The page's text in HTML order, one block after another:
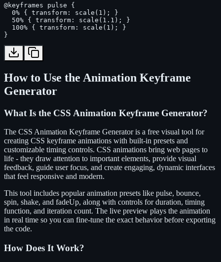
@keyframes pulse {
  0% { transform: scale(1); }
  50% { transform: scale(1.1); }
  100% { transform: scale(1); }
}
How to Use the Animation Keyframe
Generator
What Is the CSS Animation Keyframe Generator?
The CSS Animation Keyframe Generator is a free visual tool for
creating CSS keyframe animations with built-in presets and
customizable timing controls. CSS animations bring web pages to
life - they draw attention to important elements, provide visual
feedback, guide user focus, and create engaging, dynamic interfaces
that feel responsive and modern.
This tool includes popular animation presets like pulse, bounce,
spin, shake, and fadeUp, along with controls for duration, timing
function, and iteration count. The live preview plays the animation
in real time so you can fine-tune the exact behavior before exporting
the code.
How Does It Work?